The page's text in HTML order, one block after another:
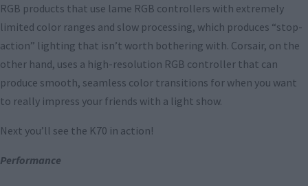
RGB products that use lame RGB controllers with extremely
limited color ranges and slow processing, which produces “stop-
action” lighting that isn’t worth bothering with. Corsair, on the
other hand, uses a high-resolution RGB controller that can
produce smooth, seamless color transitions for when you want
to really impress your friends with a light show.
Next you’ll see the K70 in action!
Performance